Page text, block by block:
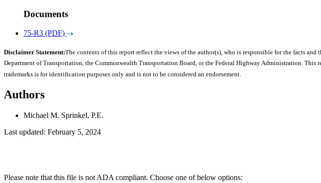
Documents
75-R3 (PDF)
Disclaimer Statement:The contents of this report reflect the views of the author(s), who is responsible for the facts
Department of Transportation, the Commonwealth Transportation Board, or the Federal Highway Administration.
trademarks is for identification purposes only and is not to be considered an endorsement.
Authors
Michael M. Sprinkel, P.E.
Last updated: February 5, 2024
Please note that this file is not ADA compliant. Choose one of below options: